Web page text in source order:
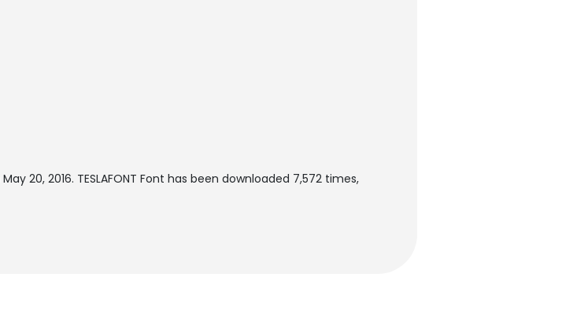
May 20, 2016. TESLAFONT Font has been downloaded 7,572 times,